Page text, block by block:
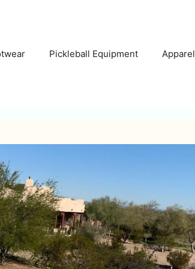
Pickleball Equipment Apparel